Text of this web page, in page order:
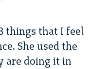
things that I feel
She used the
are doing it in